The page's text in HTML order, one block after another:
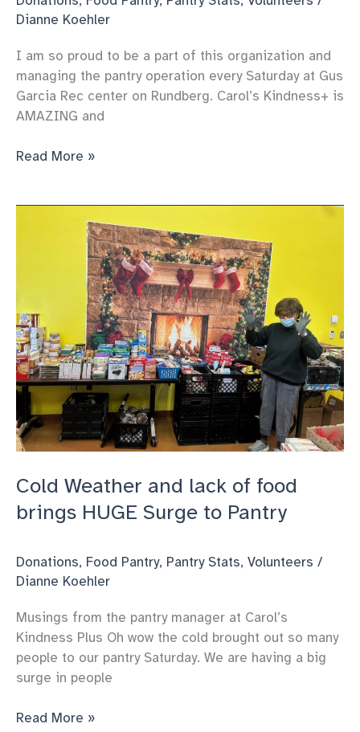
Dianne Koehler
I am so proud to be a part of this organization and
managing the pantry operation every Saturday at Gus
Garcia Rec center on Rundberg. Carol’s Kindness+ is
AMAZING and
Our
week
Read More »
Cold Weather and lack of food
brings HUGE Surge to Pantry
Donations, Food Pantry, Pantry Stats, Volunteers /
Dianne Koehler
Musings from the pantry manager at Carol’s
Kindness Plus Oh wow the cold brought out so many
people to our pantry Saturday. We are having a big
surge in people
Cold
Read More »